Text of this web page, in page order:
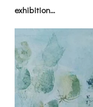
exhibition…